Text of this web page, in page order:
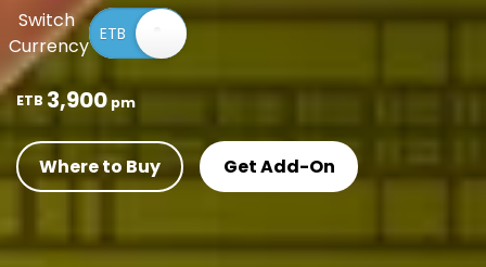
Switch
Currency
ETB 3,900 pm
Where to Buy Get Add-On